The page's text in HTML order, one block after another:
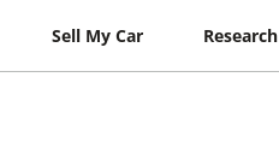
Sell My Car Research